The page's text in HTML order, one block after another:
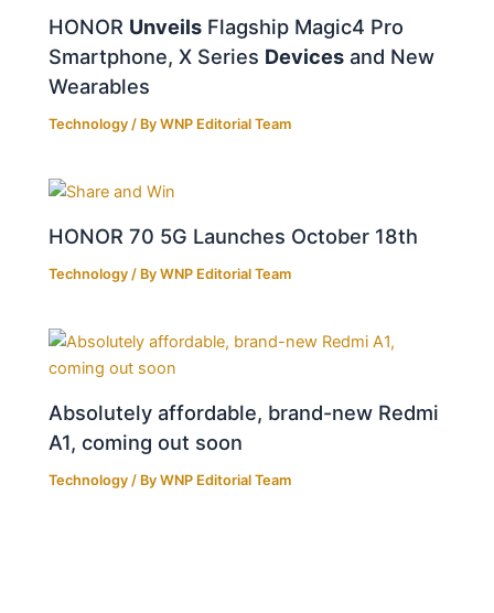
HONOR Unveils Flagship Magic4 Pro
Smartphone, X Series Devices and New
Wearables
Technology / ByWNP Editorial Team
HONOR 70 5G Launches October 18th
Technology / ByWNP Editorial Team
Absolutely affordable, brand-new Redmi
A1, coming out soon
Technology / ByWNP Editorial Team